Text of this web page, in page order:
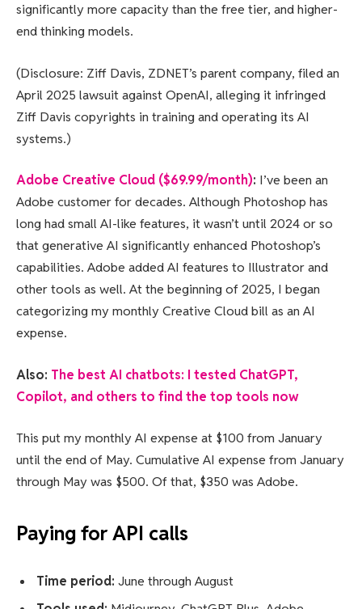
significantly more capacity than the free tier, and higher-
end thinking models.
(Disclosure: Ziff Davis, ZDNET’s parent company, filed an
April 2025 lawsuit against OpenAI, alleging it infringed
Ziff Davis copyrights in training and operating its AI
systems.)
Adobe Creative Cloud ($69.99/month): I’ve been an
Adobe customer for decades. Although Photoshop has
long had small AI-like features, it wasn’t until 2024 or so
that generative AI significantly enhanced Photoshop’s
capabilities. Adobe added AI features to Illustrator and
other tools as well. At the beginning of 2025, I began
categorizing my monthly Creative Cloud bill as an AI
expense.
Also: The best AI chatbots: I tested ChatGPT,
Copilot, and others to find the top tools now
This put my monthly AI expense at $100 from January
until the end of May. Cumulative AI expense from January
through May was $500. Of that, $350 was Adobe.
Paying for API calls
Time period: June through August